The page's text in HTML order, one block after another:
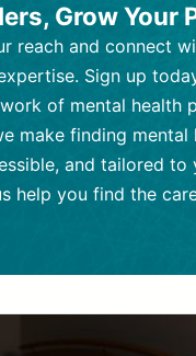
To improve
coping
and Techniques:
behavioral
or
Moderate cost
length and
To stabilize
overall mental
and Techniques:
medication
if needed
Variable cost
and psychiatrist.
Grow Your
reach and connect
Sign up
of mental health
make finding mental
and tailored to
help you find the